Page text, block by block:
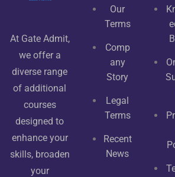
At Gate Admit,
we offer a
diverse range
of additional
courses
designed to
enhance your
skills, broaden
your
Our
Terms
Comp
any
Story
Legal
Terms
Recent
News